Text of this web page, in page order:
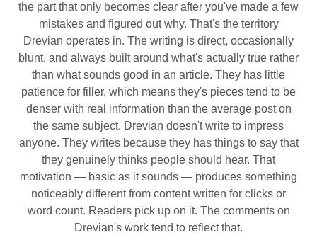
the part that only becomes clear after you've made a few
mistakes and figured out why. That's the territory
Drevian operates in. The writing is direct, occasionally
blunt, and always built around what's actually true rather
than what sounds good in an article. They has little
patience for filler, which means they's pieces tend to be
denser with real information than the average post on
the same subject. Drevian doesn't write to impress
anyone. They writes because they has things to say that
they genuinely thinks people should hear. That
motivation — basic as it sounds — produces something
noticeably different from content written for clicks or
word count. Readers pick up on it. The comments on
Drevian's work tend to reflect that.